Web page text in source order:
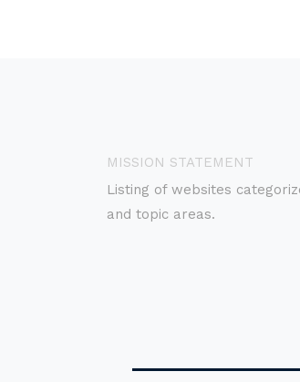
MISSION STATEMENT
Listing of websites
and topic areas.